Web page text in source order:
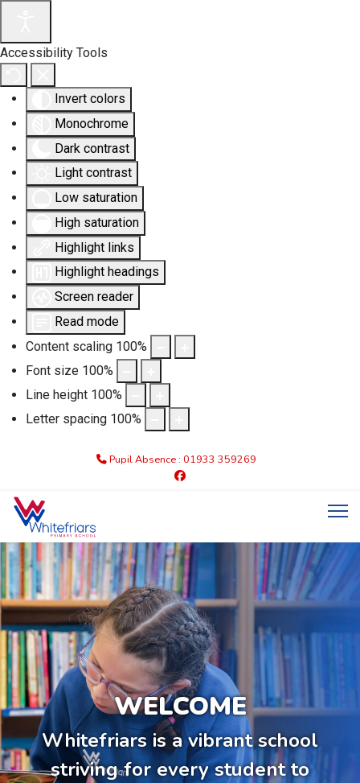
Accessibility Tools
Invert colors
Monochrome
Dark contrast
Light contrast
Low saturation
High saturation
Highlight links
Highlight headings
Screen reader
Read mode
Content scaling 100%
Font size 100%
Line height 100%
Letter spacing 100%
Pupil Absence : 01933 359269
WELCOME
Whitefriars is a vibrant school
striving for every student to